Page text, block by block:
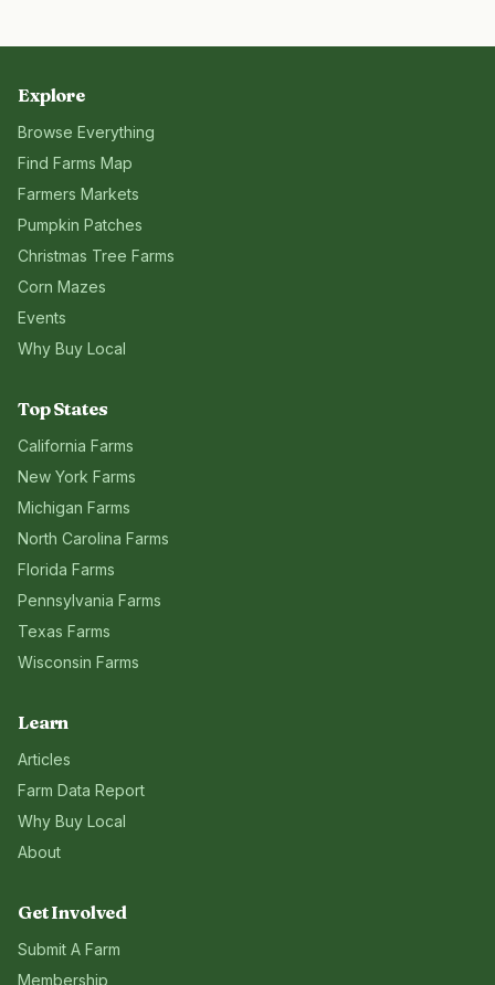
Explore
Browse Everything
Find Farms Map
Farmers Markets
Pumpkin Patches
Christmas Tree Farms
Corn Mazes
Events
Why Buy Local
Top States
California Farms
New York Farms
Michigan Farms
North Carolina Farms
Florida Farms
Pennsylvania Farms
Texas Farms
Wisconsin Farms
Learn
Articles
Farm Data Report
Why Buy Local
About
Get Involved
Submit A Farm
Membership